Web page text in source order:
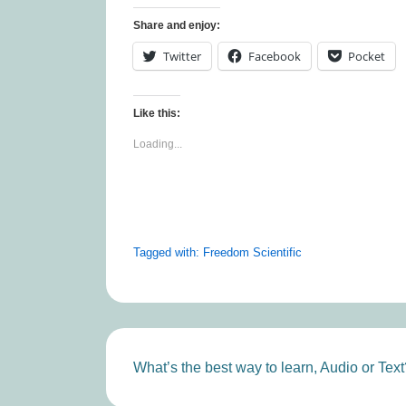
Share and enjoy:
Twitter Facebook Pocket
Like this:
Loading...
Tagged with: Freedom Scientific
Post
Next
What’s the best way to learn, Audio or